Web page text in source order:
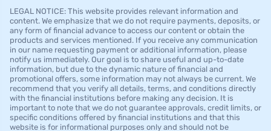
LEGAL NOTICE: This website provides relevant information and
content. We emphasize that we do not require payments, deposits, or
any form of financial advance to access our content or obtain the
products and services mentioned. If you receive any communication
in our name requesting payment or additional information, please
notify us immediately. Our goal is to share useful and up-to-date
information, but due to the dynamic nature of financial and
promotional offers, some information may not always be current. We
recommend that you verify all details, terms, and conditions directly
with the financial institutions before making any decision. It is
important to note that we do not guarantee approvals, credit limits, or
specific conditions offered by financial institutions and that this
website is for informational purposes only and should not be